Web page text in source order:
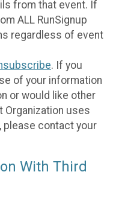
from that event. If
ALL RunSignup
regardless of event
. If you
of your information
or would like other
Organization uses
please contact your
With Third